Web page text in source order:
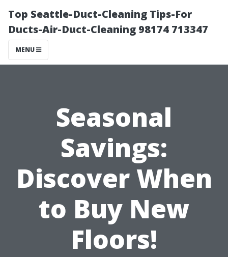
Top Seattle-Duct-Cleaning Tips-For
Ducts-Air-Duct-Cleaning 98174 713347
MENU
Seasonal
Savings:
Discover When
to Buy New
Floors!